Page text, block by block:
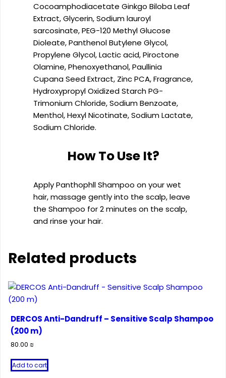
Cocoamphodiacetate Ginkgo Biloba Leaf
Extract, Glycerin, Sodium lauroyl
sarcosinate, PEG-120 Methyl Glucose
Dioleate, Panthenol Butylene Glycol,
Propylene Glycol, Lactic acid, Piroctone
Olamine, Phenoxyethanol, Paullinia
Cupana Seed Extract, Zinc PCA, Fragrance,
Hydroxypropyl Oxidized Starch PG-
Trimonium Chloride, Sodium Benzoate,
Menthol, Hexyl Nicotinate, Sodium Lactate,
Sodium Chloride.
How To Use It?
Apply Panthophll Shampoo on your wet
hair, massage gently into the scalp, leave
the Shampoo for 2 minutes on the scalp,
and rinse your hair.
Related products
DERCOS Anti-Dandruff – Sensitive Scalp Shampoo
(200 m)
80.00 ₪
Add to cart